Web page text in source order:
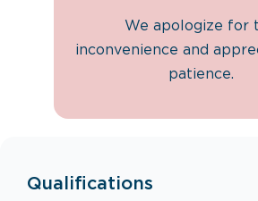
We apologize for
inconvenience and
patience.
Qualifications